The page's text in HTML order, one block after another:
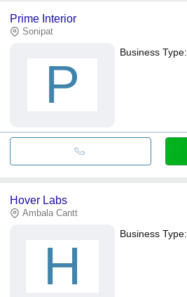
Prime Interior
Sonipat
P
Business Type:
Hover Labs
Ambala Cantt
H
Business Type: